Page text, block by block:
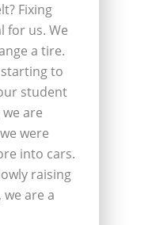
Fixing
for us. We
a tire.
starting to
student
are
were
into cars.
raising
are a